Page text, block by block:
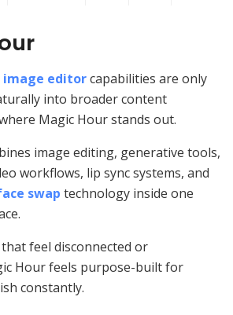
image editorcapabilities are only
into broader content
Magic Hour stands out.
image editing, generative tools,
workflows, lip sync systems, and
swap technology inside one
feel disconnected or
Hour feels purpose-built for
constantly.